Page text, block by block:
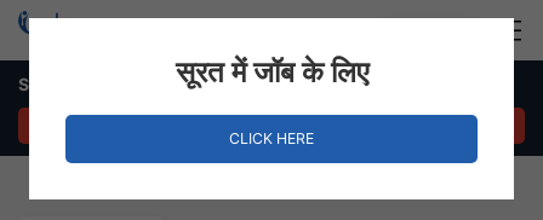
Sales and Marketing Executive – Udhna, Surat
सूरत में जॉब के लिए
CLICK HERE